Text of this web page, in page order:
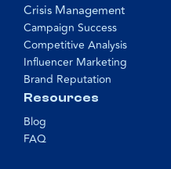
Crisis Management
Campaign Success
Competitive Analysis
Influencer Marketing
Brand Reputation
Resources
Blog
FAQ